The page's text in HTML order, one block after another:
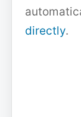
directly.